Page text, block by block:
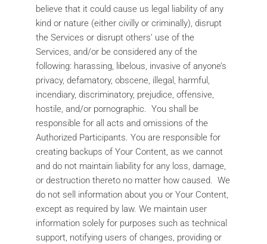
believe that it could cause us legal liability of any
kind or nature (either civilly or criminally), disrupt
the Services or disrupt others’ use of the
Services, and/or be considered any of the
following: harassing, libelous, invasive of anyone’s
privacy, defamatory, obscene, illegal, harmful,
incendiary, discriminatory, prejudice, offensive,
hostile, and/or pornographic. You shall be
responsible for all acts and omissions of the
Authorized Participants. You are responsible for
creating backups of Your Content, as we cannot
and do not maintain liability for any loss, damage,
or destruction thereto no matter how caused. We
do not sell information about you or Your Content,
except as required by law. We maintain user
information solely for purposes such as technical
support, notifying users of changes, providing or